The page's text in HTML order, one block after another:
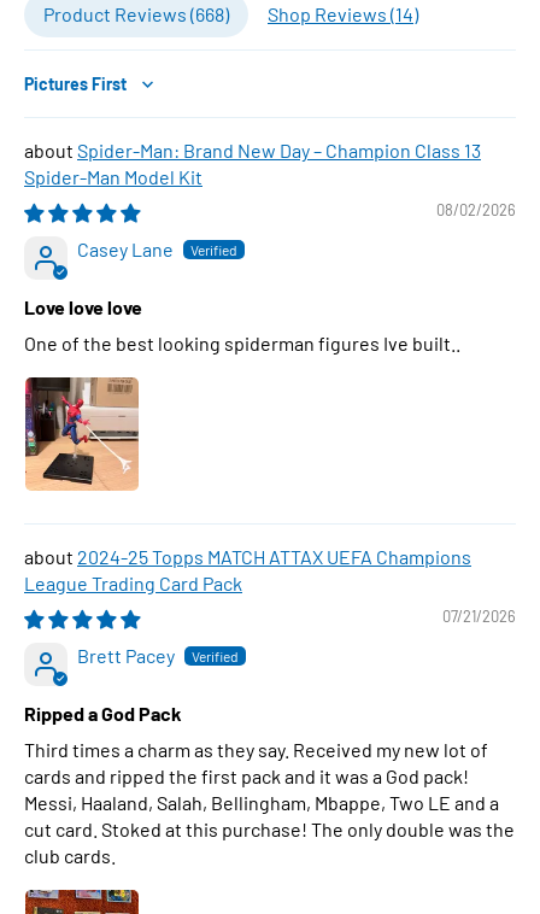
Product Reviews (668) Shop Reviews (14)
Sort by
Spider-Man: Brand New Day – Champion Class 13
Spider-Man Model Kit
08/02/2026
Casey Lane
Love love love
One of the best looking spiderman figures Ive built..
2024-25 Topps MATCH ATTAX UEFA Champions
League Trading Card Pack
07/21/2026
Brett Pacey
Ripped a God Pack
Third times a charm as they say. Received my new lot of
cards and ripped the first pack and it was a God pack!
Messi, Haaland, Salah, Bellingham, Mbappe, Two LE and a
cut card. Stoked at this purchase! The only double was the
club cards.